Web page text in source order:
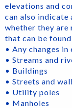
elevations and
can also indicate
whether they are
that can be
• Any changes in
• Streams and
• Buildings
• Streets and
• Utility poles
• Manholes